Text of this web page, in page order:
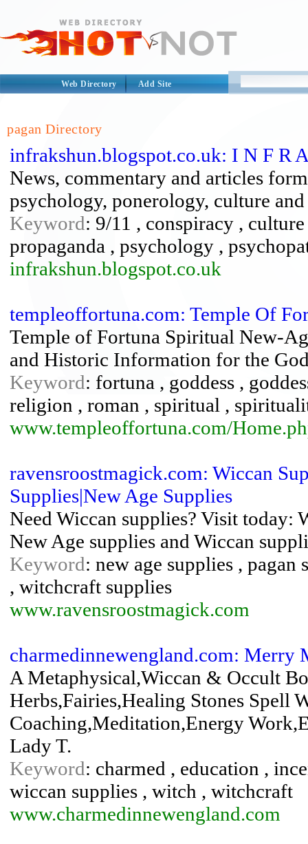
Web Directory Add Site
pagan Directory
infrakshun.blogspot.co.uk: I N F R
News, commentary and articles
psychology, ponerology, culture
Keyword: 9/11 , conspiracy ,
propaganda , psychology ,
infrakshun.blogspot.co.uk
templeoffortuna.com: Temple Of
Temple of Fortuna Spiritual New-
and Historic Information for the
Keyword: fortuna , goddess ,
religion , roman , spiritual ,
www.templeoffortuna.com/
ravensroostmagick.com: Wiccan
Supplies|New Age Supplies
Need Wiccan supplies? Visit today:
New Age supplies and Wiccan
Keyword: new age supplies ,
, witchcraft supplies
www.ravensroostmagick.com
charmedinnewengland.com: Merry
A Metaphysical,Wiccan & Occult
Herbs,Fairies,Healing Stones Spell
Coaching,Meditation,Energy
Lady T.
Keyword: charmed , education ,
wiccan supplies , witch , witchcraft
www.charmedinnewengland.com